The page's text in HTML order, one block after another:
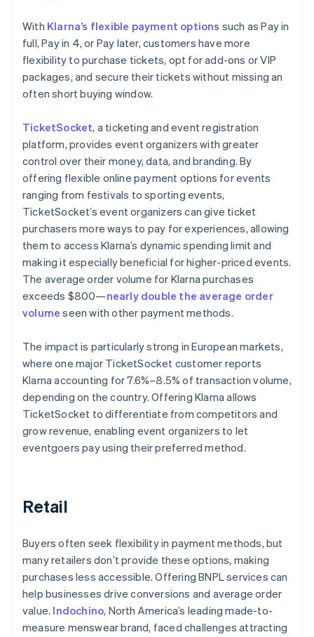
With Klarna’s flexible payment options such as Pay in
full, Pay in 4, or Pay later, customers have more
flexibility to purchase tickets, opt for add-ons or VIP
packages, and secure their tickets without missing an
often short buying window.
TicketSocket, a ticketing and event registration
platform, provides event organizers with greater
control over their money, data, and branding. By
offering flexible online payment options for events
ranging from festivals to sporting events,
TicketSocket’s event organizers can give ticket
purchasers more ways to pay for experiences, allowing
them to access Klarna’s dynamic spending limit and
making it especially beneficial for higher-priced events.
The average order volume for Klarna purchases
exceeds $800—nearly double the average order
volume seen with other payment methods.
The impact is particularly strong in European markets,
where one major TicketSocket customer reports
Klarna accounting for 7.6%–8.5% of transaction volume,
depending on the country. Offering Klarna allows
TicketSocket to differentiate from competitors and
grow revenue, enabling event organizers to let
eventgoers pay using their preferred method.
Retail
Buyers often seek flexibility in payment methods, but
many retailers don’t provide these options, making
purchases less accessible. Offering BNPL services can
help businesses drive conversions and average order
value. Indochino, North America’s leading made-to-
measure menswear brand, faced challenges attracting